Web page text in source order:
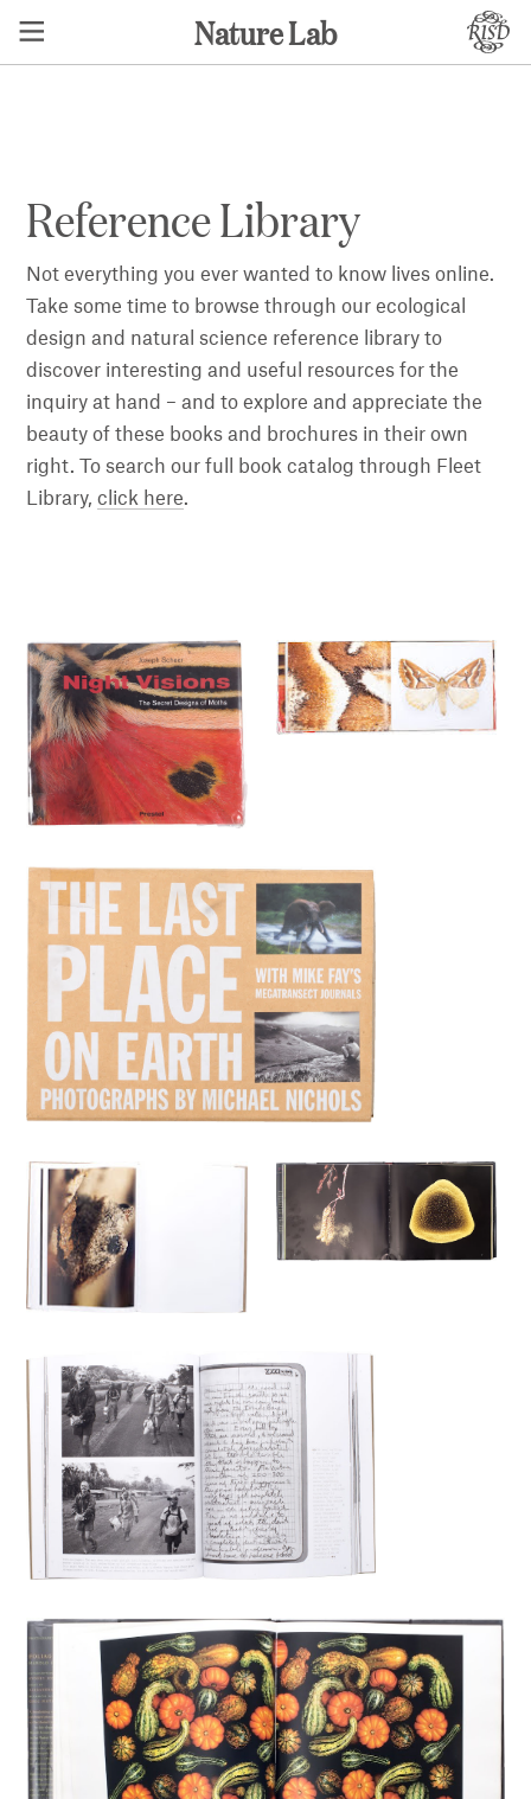
Nature Lab
Reference Library
Not everything you ever wanted to know lives online.
Take some time to browse through our ecological
design and natural science reference library to
discover interesting and useful resources for the
inquiry at hand – and to explore and appreciate the
beauty of these books and brochures in their own
right. To search our full book catalog through Fleet
Library,click here.
⬅ BACK